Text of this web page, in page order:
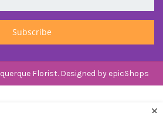
Florist. Designed by epicShops